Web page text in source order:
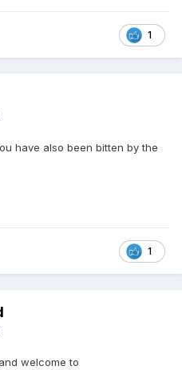
1
have also been bitten by the
1
welcome to